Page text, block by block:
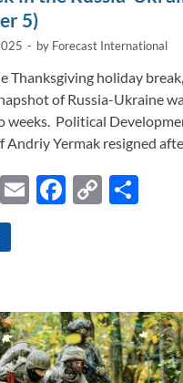
5)
- by Forecast International
Thanksgiving holiday
of Russia-Ukraine
weeks. Political
Andriy Yermak resigned
Li
E
F
o
o
k
C
Li
n
k